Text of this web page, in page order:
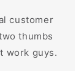
customer
thumbs
work guys.